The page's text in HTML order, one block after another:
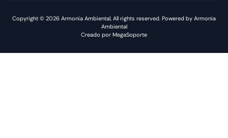
Copyright © 2026 Armonia Ambiental, All rights reserved. Powered by Armonia
Ambiental
Creado por MegaSoporte